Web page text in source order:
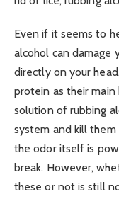
Even if it seems to
alcohol can damage
directly on your
protein as their
solution of rubbing
system and kill
the odor itself is
break. However,
these or not is still